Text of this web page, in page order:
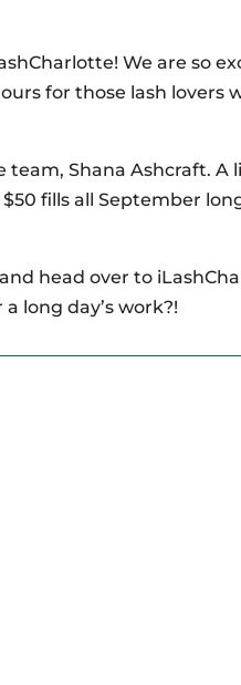
We are so
for those lash lovers
Shana Ashcraft. A
fills all September
head over to
long day’s work?!